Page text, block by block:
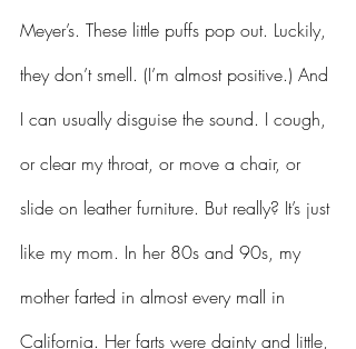
Meyer’s. These little puffs pop out. Luckily,
they don’t smell. (I’m almost positive.) And
I can usually disguise the sound. I cough,
or clear my throat, or move a chair, or
slide on leather furniture. But really? It’s just
like my mom. In her 80s and 90s, my
mother farted in almost every mall in
California. Her farts were dainty and little,